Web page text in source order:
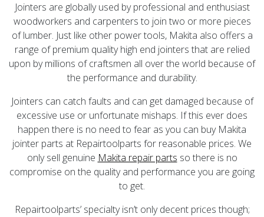
Jointers are globally used by professional and enthusiast
woodworkers and carpenters to join two or more pieces
of lumber. Just like other power tools, Makita also offers a
range of premium quality high end jointers that are relied
upon by millions of craftsmen all over the world because of
the performance and durability.
Jointers can catch faults and can get damaged because of
excessive use or unfortunate mishaps. If this ever does
happen there is no need to fear as you can buy Makita
jointer parts at Repairtoolparts for reasonable prices. We
only sell genuine Makita repair parts so there is no
compromise on the quality and performance you are going
to get.
Repairtoolparts’ specialty isn’t only decent prices though;